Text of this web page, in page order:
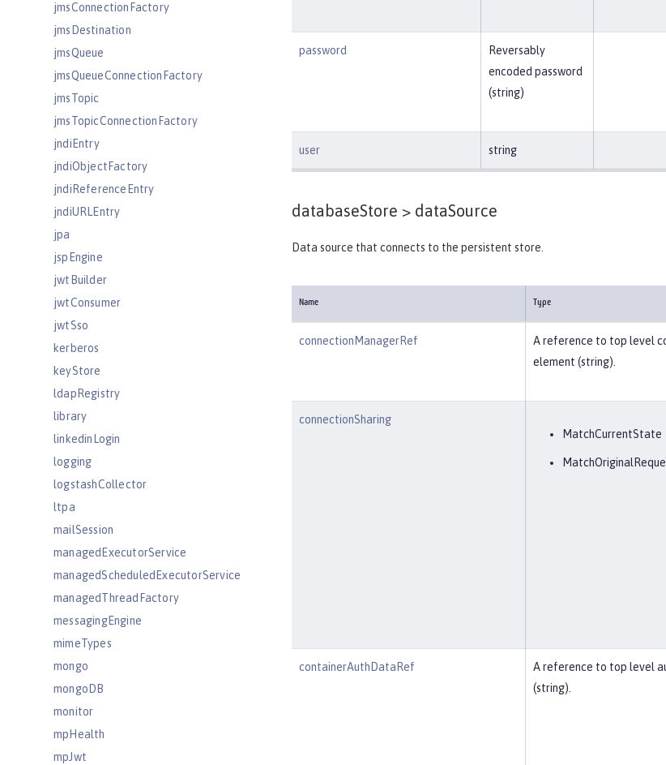
jmsConnectionFactory
jmsDestination
jmsQueue
jmsQueueConnectionFactory
jmsTopic
jmsTopicConnectionFactory
jndiEntry
jndiObjectFactory
jndiReferenceEntry
jndiURLEntry
jpa
jspEngine
jwtBuilder
jwtConsumer
jwtSso
kerberos
keyStore
ldapRegistry
library
linkedinLogin
logging
logstashCollector
ltpa
mailSession
managedExecutorService
managedScheduledExecutorService
managedThreadFactory
messagingEngine
mimeTypes
mongo
mongoDB
monitor
mpHealth
mpJwt
password
Reversably
encoded password
(string)
user string
databaseStore > dataSource
Data source that connects to the persistent store.
Name Type
connectionManagerRef
A reference to top level
element (string).
connectionSharing
MatchCurrentState
containerAuthDataRef
A reference to top level
(string).